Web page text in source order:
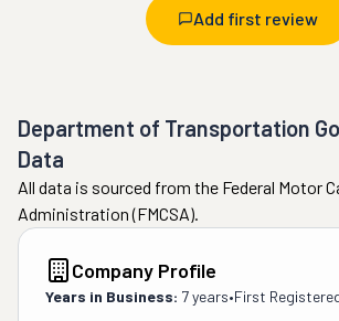
Add first review
Department of Transportation
Data
All data is sourced from the Federal Motor
Administration (FMCSA).
Company Profile
Years in Business: 7 years•First